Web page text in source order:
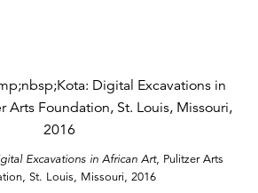
Excavations in African Art, Pulitzer Arts
St. Louis, Missouri, 2016